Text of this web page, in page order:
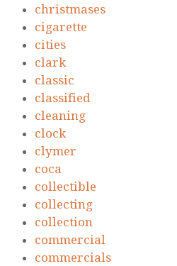
christmases
cigarette
cities
clark
classic
classified
cleaning
clock
clymer
coca
collectible
collecting
collection
commercial
commercials